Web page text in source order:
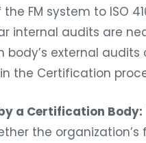
FM system to ISO
internal audits are
body’s external audits
the Certification
a Certification Body:
the organization’s